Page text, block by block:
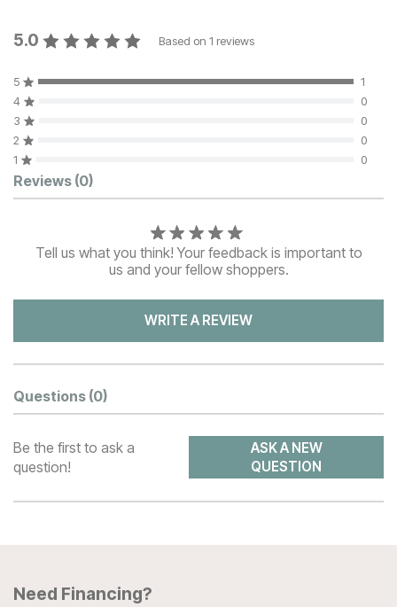
5.0 Based on 1 reviews
5
1
4
0
3
0
2
0
1
0
Customer Reviews
Reviews (0)
Tell us what you think! Your feedback is important to
us and your fellow shoppers.
WRITE A REVIEW
Questions (0)
Be the first to ask a
question!
ASK A NEW
QUESTION
Need Financing?